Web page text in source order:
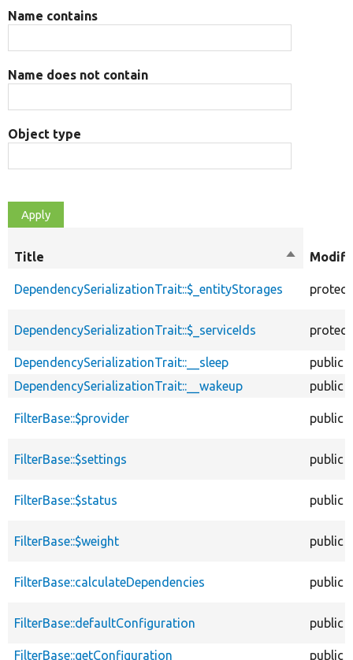
Name contains
Name does not contain
Object type
Title
Sort
DependencySerializationTrait::$_entityStorages
DependencySerializationTrait::$_serviceIds
DependencySerializationTrait::__sleep
public
DependencySerializationTrait::__wakeup
public
FilterBase::$provider public
FilterBase::$settings public
FilterBase::$status public
FilterBase::$weight public
FilterBase::calculateDependencies public
FilterBase::defaultConfiguration public
FilterBase::getConfiguration public